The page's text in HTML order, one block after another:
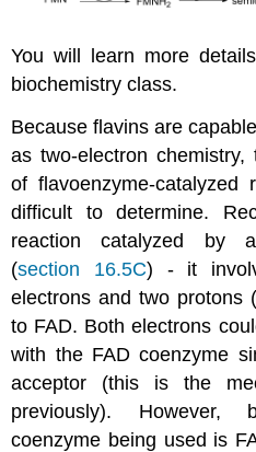
You will learn more
biochemistry class.
Because flavins are
as two-electron
of flavoenzyme-catalyzed
difficult to determine.
reaction catalyzed by
(section 16.5C) - it
electrons and two protons
to FAD. Both electrons
with the FAD coenzyme
acceptor (this is the
previously). However,
coenzyme being used is